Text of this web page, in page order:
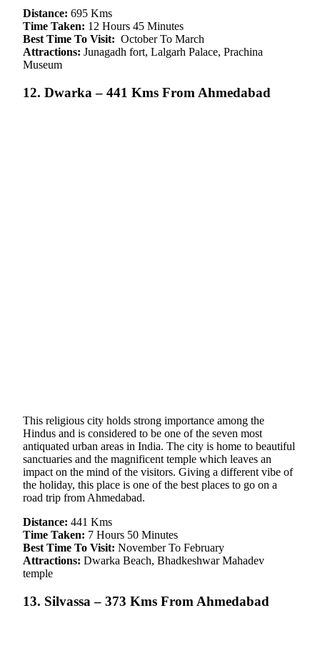
Distance: 695 Kms
Time Taken: 12 Hours 45 Minutes
Best Time To Visit: October To March
Attractions: Junagadh fort, Lalgarh Palace, Prachina
Museum
12. Dwarka – 441 Kms From Ahmedabad
This religious city holds strong importance among the
Hindus and is considered to be one of the seven most
antiquated urban areas in India. The city is home to beautiful
sanctuaries and the magnificent temple which leaves an
impact on the mind of the visitors. Giving a different vibe of
the holiday, this place is one of the best places to go on a
road trip from Ahmedabad.
Distance: 441 Kms
Time Taken: 7 Hours 50 Minutes
Best Time To Visit: November To February
Attractions: Dwarka Beach, Bhadkeshwar Mahadev
temple
13. Silvassa – 373 Kms From Ahmedabad